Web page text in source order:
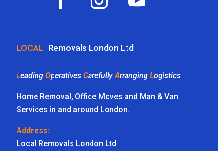
LOCAL Removals London Ltd
Leading Operatives CarefullyArranging Logistics
Home Removal, Office Moves and Man & Van
Services in and around London.
Address:
Local Removals London Ltd